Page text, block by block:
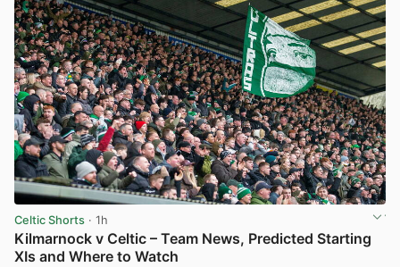
Celtic Shorts · 1h
Kilmarnock v Celtic – Team News, Predicted Starting
XIs and Where to Watch